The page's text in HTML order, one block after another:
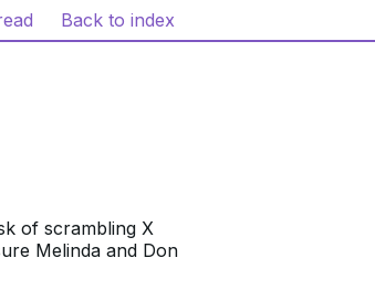
Back to index
of scrambling X
Melinda and Don